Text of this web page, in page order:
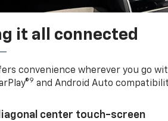
it all connected
convenience wherever you go
9 and Android Auto
center touch-screen